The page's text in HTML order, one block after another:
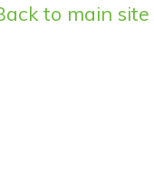
to main site